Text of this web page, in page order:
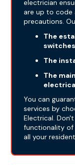
electrician
are up to code
precautions.
The
The
The
You can
services by
Electrical.
functionality of
all your